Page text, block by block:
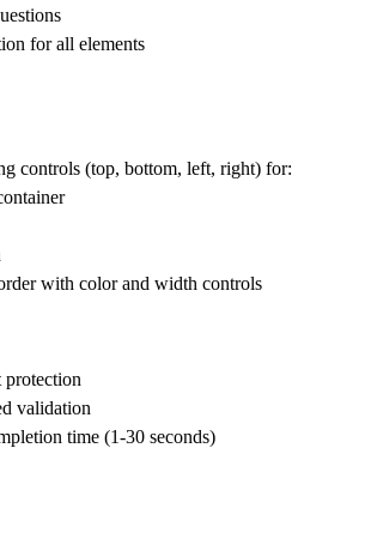
for all elements
controls (top, bottom, left, right) for:
with color and width controls
protection
validation
time (1-30 seconds)